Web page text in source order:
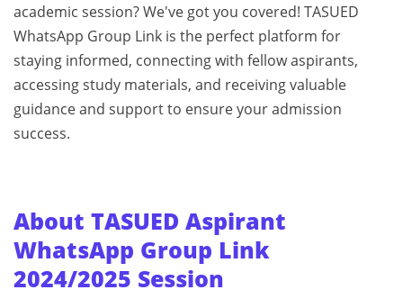
academic session? We've got you covered! TASUED
WhatsApp Group Link is the perfect platform for
staying informed, connecting with fellow aspirants,
accessing study materials, and receiving valuable
guidance and support to ensure your admission
success.
About TASUED Aspirant
WhatsApp Group Link
2024/2025 Session